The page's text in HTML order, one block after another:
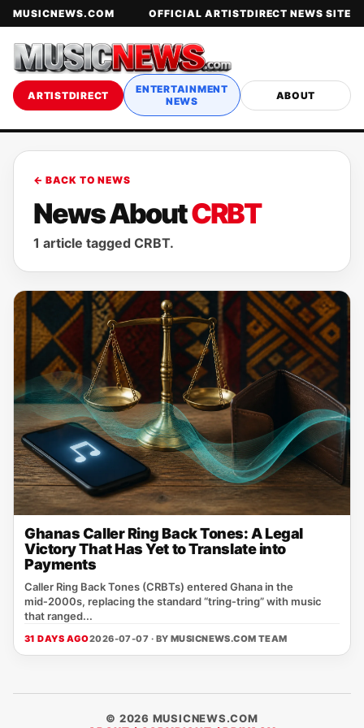
MUSICNEWS.COM OFFICIAL ARTISTDIRECT NEWS SITE
ARTISTDIRECT
ENTERTAINMENT
NEWS
ABOUT
← BACK TO NEWS
News AboutCRBT
1 article tagged CRBT.
Ghanas Caller Ring Back Tones: A Legal
Victory That Has Yet to Translate into
Payments
Caller Ring Back Tones (CRBTs) entered Ghana in the
mid‑2000s, replacing the standard “tring‑tring” with music
that ranged...
31 DAYS AGO2026-07-07 · BY MUSICNEWS.COM TEAM
© 2026 MUSICNEWS.COM